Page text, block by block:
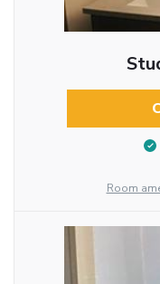
Room